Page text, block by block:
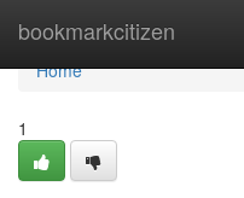
bookmarkcitizen
Home
Home
1